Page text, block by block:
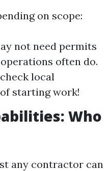
on scope:
not need permits
often do.
local
starting work!
Who
any contractor can